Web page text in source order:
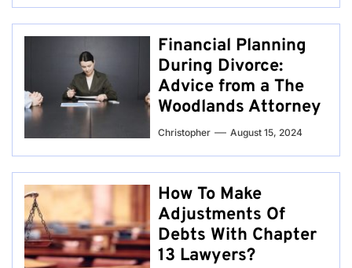
Financial Planning
During Divorce:
Advice from a The
Woodlands Attorney
Christopher August 15, 2024
How To Make
Adjustments Of
Debts With Chapter
13 Lawyers?